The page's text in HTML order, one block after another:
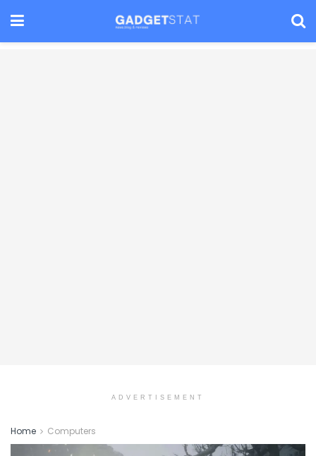
ADVERTISEMENT
Home Computers